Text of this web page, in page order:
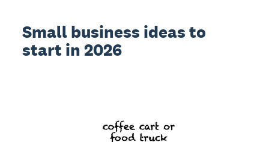
Small business ideas to
start in 2026